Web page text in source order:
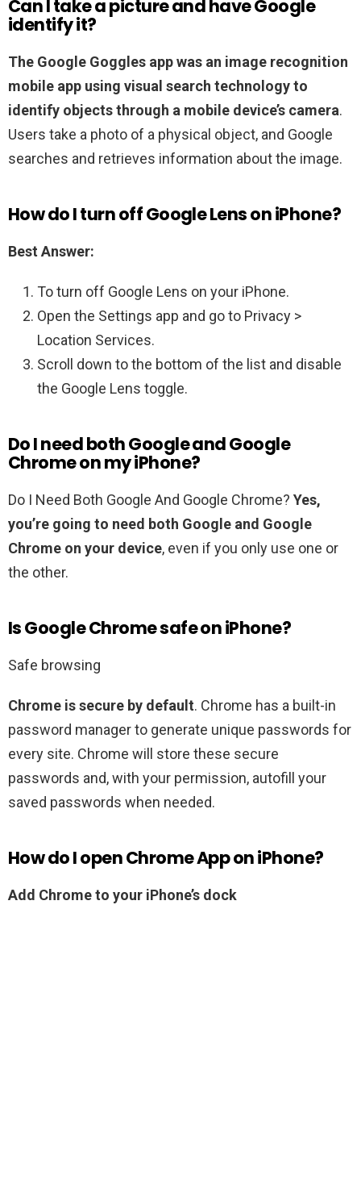
Can I take a picture and have Google
identify it?
The Google Goggles app was an image recognition
mobile app using visual search technology to
identify objects through a mobile device’s camera.
Users take a photo of a physical object, and Google
searches and retrieves information about the image.
How do I turn off Google Lens on iPhone?
Best Answer:
To turn off Google Lens on your iPhone.
Open the Settings app and go to Privacy >
Location Services.
Scroll down to the bottom of the list and disable
the Google Lens toggle.
Do I need both Google and Google
Chrome on my iPhone?
Do I Need Both Google And Google Chrome? Yes,
you’re going to need both Google and Google
Chrome on your device, even if you only use one or
the other.
Is Google Chrome safe on iPhone?
Safe browsing
Chrome is secure by default. Chrome has a built-in
password manager to generate unique passwords for
every site. Chrome will store these secure
passwords and, with your permission, autofill your
saved passwords when needed.
How do I open Chrome App on iPhone?
Add Chrome to your iPhone’s dock